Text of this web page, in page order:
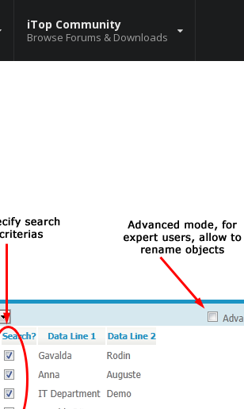
iTop Community
Browse Forums & Downloads